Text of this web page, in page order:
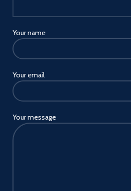
Your name
Your email
Your message